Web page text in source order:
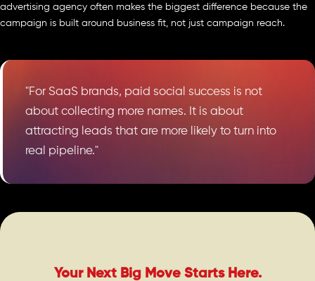
advertising agency often makes the biggest difference because the
campaign is built around business fit, not just campaign reach.
"For SaaS brands, paid social success is not
about collecting more names. It is about
attracting leads that are more likely to turn into
real pipeline."
Your Next Big Move Starts Here.